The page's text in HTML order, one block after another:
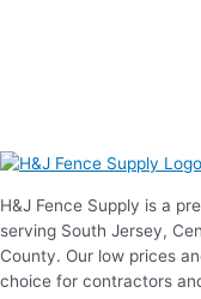
H&J Fence Supply is a
serving South Jersey,
County. Our low prices
choice for contractors